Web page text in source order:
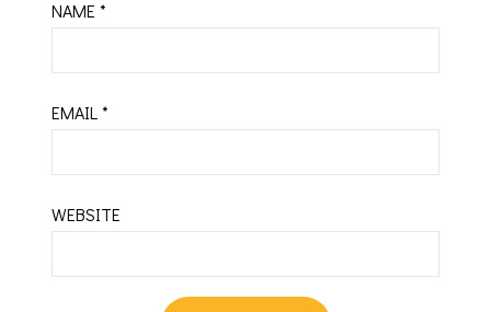
NAME*
EMAIL*
WEBSITE